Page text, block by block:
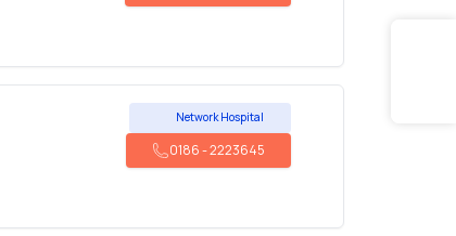
Network Hospital
0186-2223645